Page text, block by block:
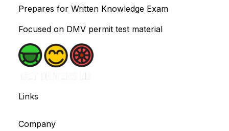
Prepares for Written Knowledge Exam
Focused on DMV permit test material
Links
Company